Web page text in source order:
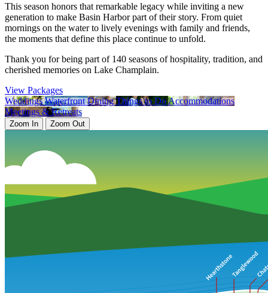
This season honors that remarkable legacy while inviting a new
generation to make Basin Harbor part of their story. From quiet
mornings on the water to lively evenings with family and friends,
the moments that define this place continue to unfold.
Thank you for being part of 140 seasons of hospitality, tradition, and
cherished memories on Lake Champlain.
View Packages
WeddingsWaterfrontDiningThings to DoAccommodations
Meetings & Retreats
Zoom In Zoom Out